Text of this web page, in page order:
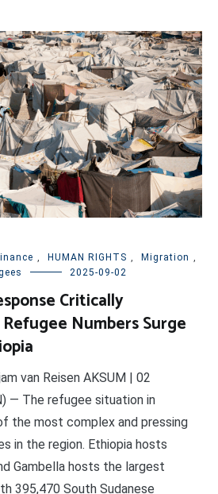
HUMAN RIGHTS Migration
2025-09-02
Critically
Numbers Surge
van Reisen AKSUM | 02
— The refugee situation in
the most complex and pressing
in the region. Ethiopia hosts
Gambella hosts the largest
395,470 South Sudanese